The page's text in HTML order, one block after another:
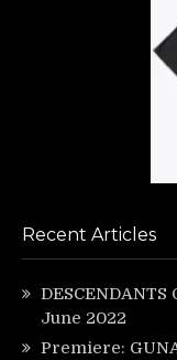
Recent Articles
June 2022
Premiere: